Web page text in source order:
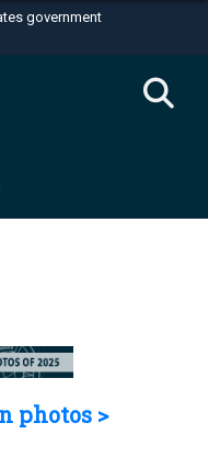
government
official U.S.
in the United
HTTPS
photos >